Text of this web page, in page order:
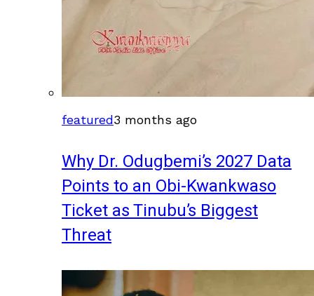
featured3 months ago
Why Dr. Odugbemi’s 2027 Data
Points to an Obi-Kwankwaso
Ticket as Tinubu’s Biggest
Threat